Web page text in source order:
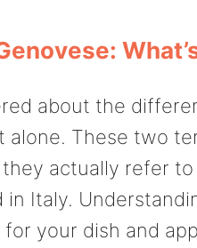
about the
alone. These two
actually refer
in Italy.
your dish and